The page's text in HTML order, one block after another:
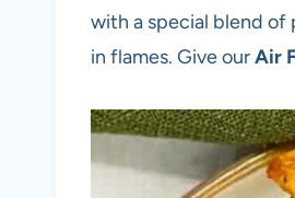
with a special blend
in flames. Give ourAir